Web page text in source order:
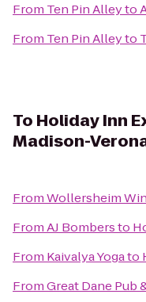
From Ten Pin Alleyto
From Ten Pin Alleyto
To Holiday Inn
Madison-
FromWollersheim
FromAJ Bombersto
From Kaivalya Yogato
FromGreat Dane Pub